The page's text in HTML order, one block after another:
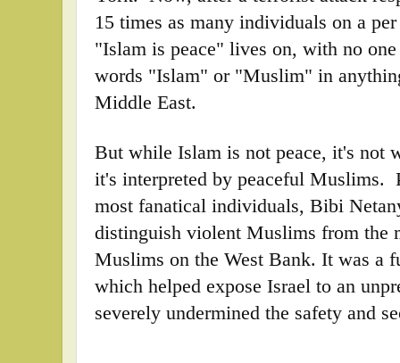
15 times as many individuals on a
"Islam is peace" lives on, with no
words "Islam" or "Muslim" in
Middle East.
But while Islam is not peace, it's not
it's interpreted by peaceful Muslims.
most fanatical individuals, Bibi
distinguish violent Muslims from the
Muslims on the West Bank. It was a
which helped expose Israel to an
severely undermined the safety and